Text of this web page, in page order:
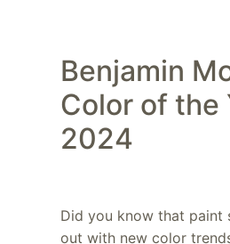
Benjamin
Color of the
2024
Did you know that paint
out with new color